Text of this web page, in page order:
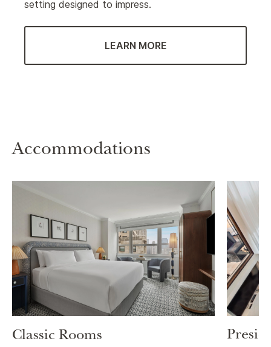
setting designed to impress.
LEARN MORE
Accommodations
Classic Rooms